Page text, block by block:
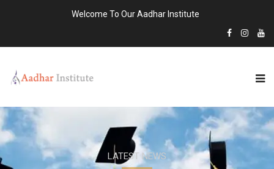
Welcome To Our Aadhar Institute
LATEST NEWS